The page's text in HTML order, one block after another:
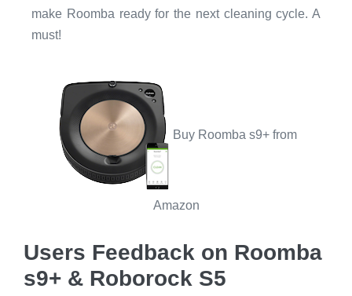
make Roomba ready for the next cleaning cycle. A
must!
Buy Roomba s9+ from
Amazon
Users Feedback on Roomba
s9+ & Roborock S5